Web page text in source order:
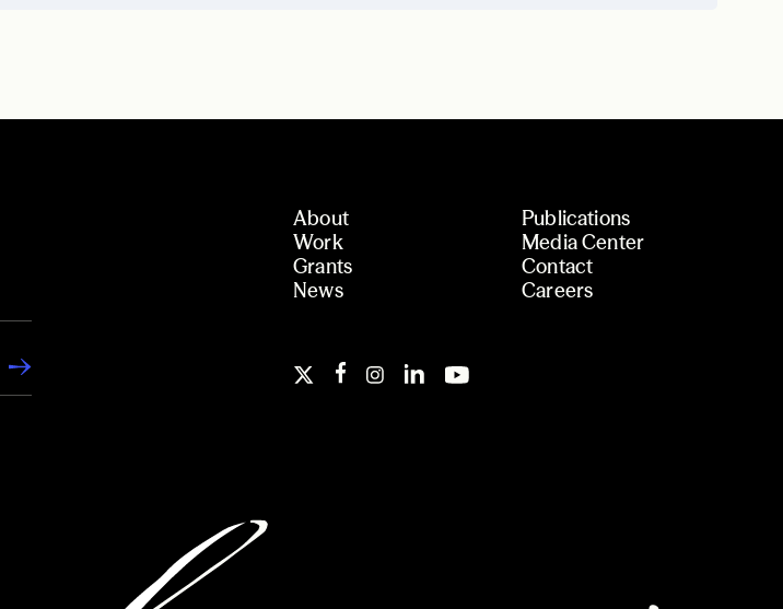
About
Work
Grants
News
Publications
Media Center
Contact
Careers